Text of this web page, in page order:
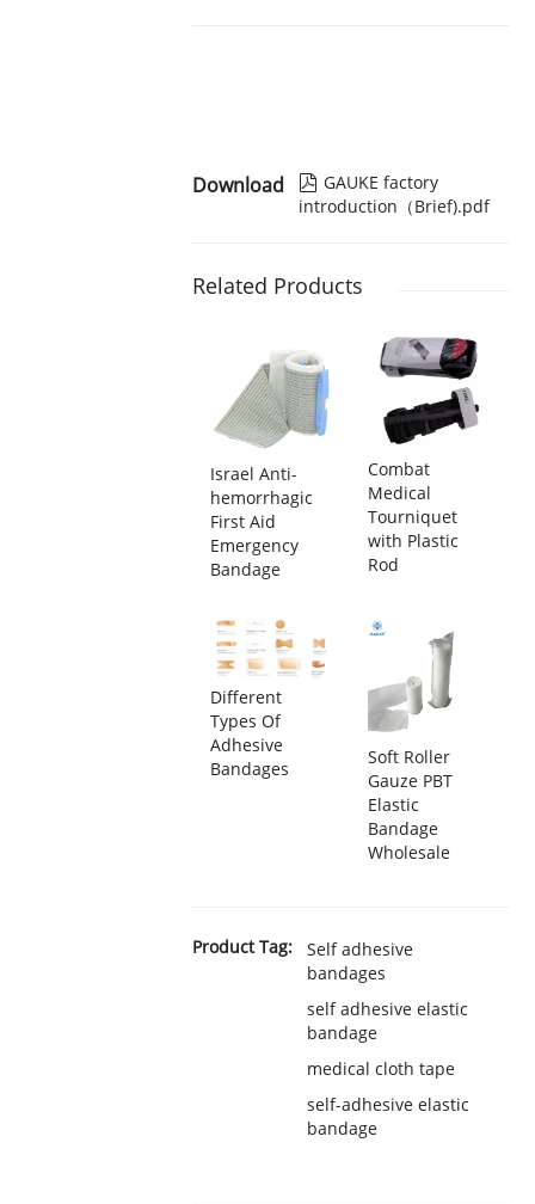
Download  GAUKE factory
introduction（Brief).pdf
Related Products
Israel Anti-
hemorrhagic
First Aid
Emergency
Bandage
Combat
Medical
Tourniquet
with Plastic
Rod
Different
Types Of
Adhesive
Bandages
Soft Roller
Gauze PBT
Elastic
Bandage
Wholesale
Product Tag:
Self adhesive
bandages
self adhesive elastic
bandage
medical cloth tape
self-adhesive elastic
bandage